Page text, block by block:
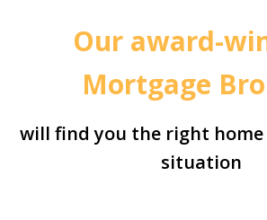
Our award-
Mortgage
will find you the right
situation